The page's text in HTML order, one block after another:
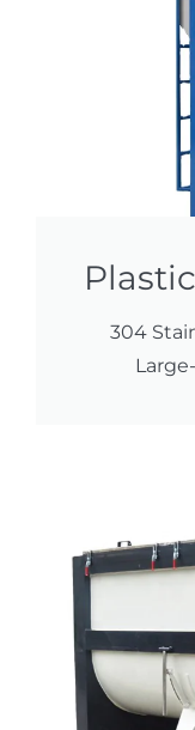
304